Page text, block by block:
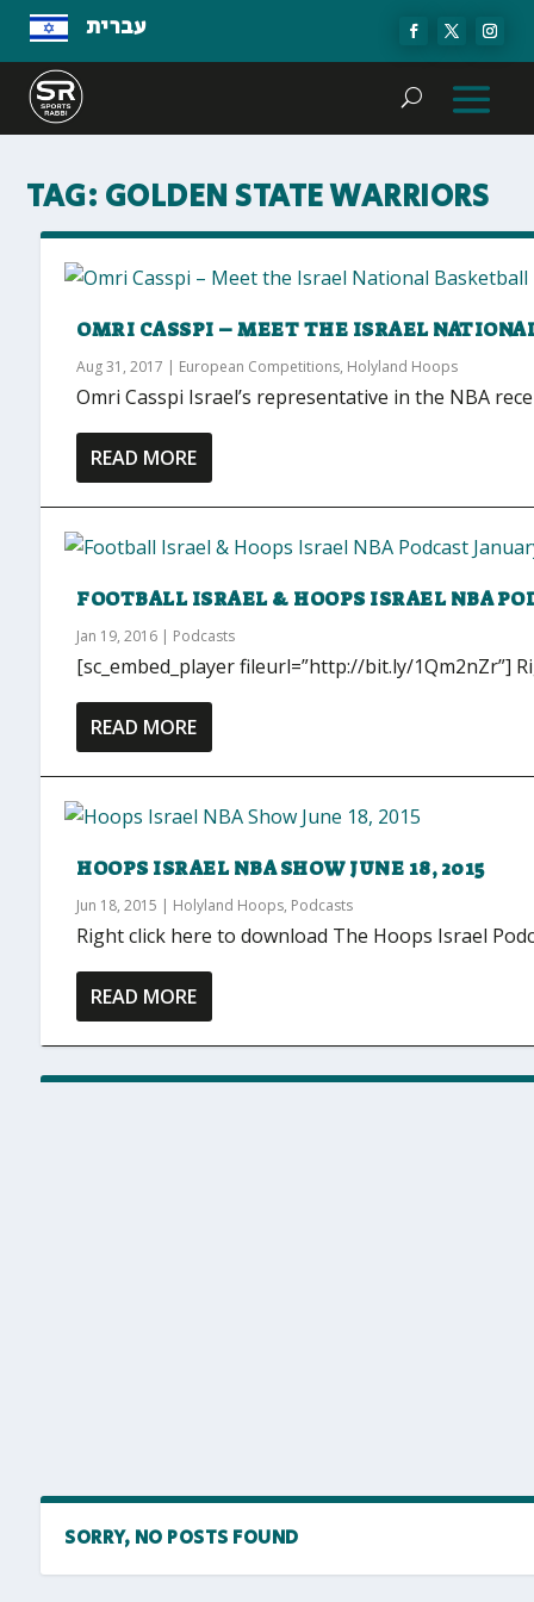
עברית
TAG: GOLDEN STATE WARRIORS
OMRI CASSPI – MEET THE ISRAEL
Aug 31, 2017 | European Competitions, Holyland Hoops
Omri Casspi Israel’s representative in the NBA
READ MORE
FOOTBALL ISRAEL & HOOPS ISRAEL NBA
Jan 19, 2016 | Podcasts
[sc_embed_player fileurl=”http://bit.ly/1Qm2nZr”]
READ MORE
HOOPS ISRAEL NBA SHOW JUNE 18, 2015
Jun 18, 2015 | Holyland Hoops, Podcasts
Right click here to download The Hoops Israel
READ MORE
SORRY, NO POSTS FOUND